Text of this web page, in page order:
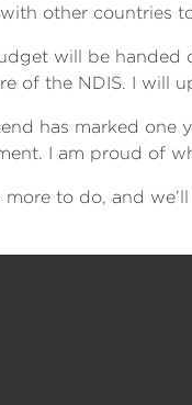
other countries
will be handed
of the NDIS. I will
has marked one
I am proud of
more to do, and